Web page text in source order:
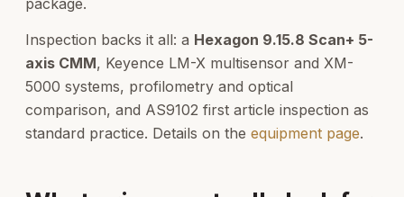
Inspection backs it all: a Hexagon 9.15.8 Scan+ 5-
axis CMM, Keyence LM-X multisensor and XM-
5000 systems, profilometry and optical
comparison, and AS9102 first article inspection as
standard practice. Details on the equipment page.